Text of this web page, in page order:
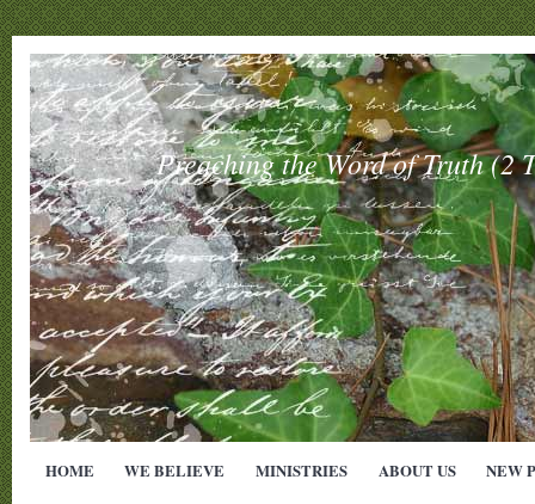
Preaching the Word of Truth
HOME WE BELIEVE MINISTRIES ABOUT US NEW